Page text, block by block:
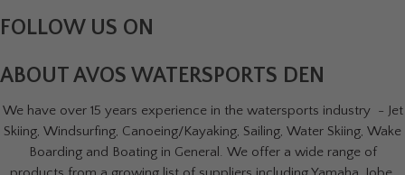
FOLLOW US ON
ABOUT AVOS WATERSPORTS DEN
We have over 15 years experience in the watersports industry - Jet
Skiing, Windsurfing, Canoeing/Kayaking, Sailing, Water Skiing, Wake
Boarding and Boating in General. We offer a wide range of